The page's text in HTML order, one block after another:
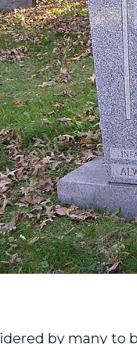
by many to